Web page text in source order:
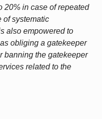
20% in case of repeated
of systematic
also empowered to
obliging a gatekeeper
banning the gatekeeper
related to the